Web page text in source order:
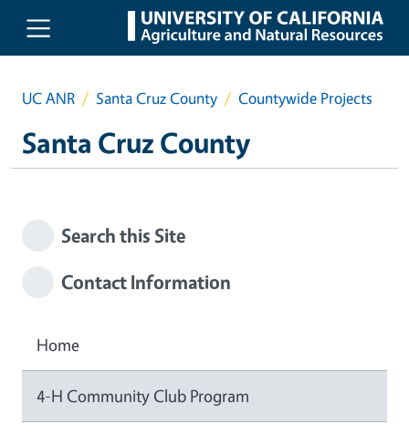
Skip to main content
UC ANR Santa Cruz County Countywide Projects
Santa Cruz County
Search this Site
Contact Information
Home
4-H Community Club Program